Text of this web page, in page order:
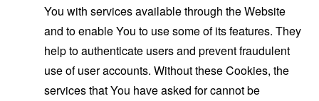
You with services available through the Website
and to enable You to use some of its features. They
help to authenticate users and prevent fraudulent
use of user accounts. Without these Cookies, the
services that You have asked for cannot be